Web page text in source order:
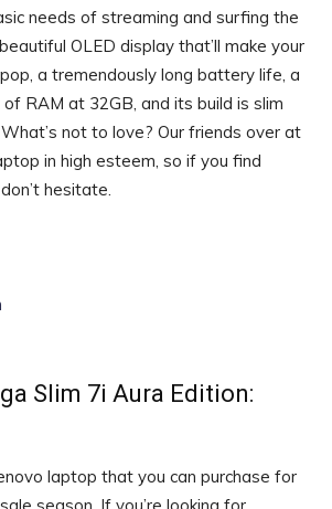
needs of streaming and surfing the
OLED display that’ll make your
a tremendously long battery life, a
RAM at 32GB, and its build is slim
not to love? Our friends over at
in high esteem, so if you find
hesitate.
Slim 7i Aura Edition:
laptop that you can purchase for
season. If you’re looking for